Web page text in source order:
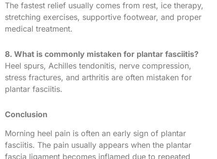
The fastest relief usually comes from rest, ice therapy,
stretching exercises, supportive footwear, and proper
medical treatment.
8. What is commonly mistaken for plantar fasciitis?
Heel spurs, Achilles tendonitis, nerve compression,
stress fractures, and arthritis are often mistaken for
plantar fasciitis.
Conclusion
Morning heel pain is often an early sign of plantar
fasciitis. The pain usually appears when the plantar
fascia ligament becomes inflamed due to repeated